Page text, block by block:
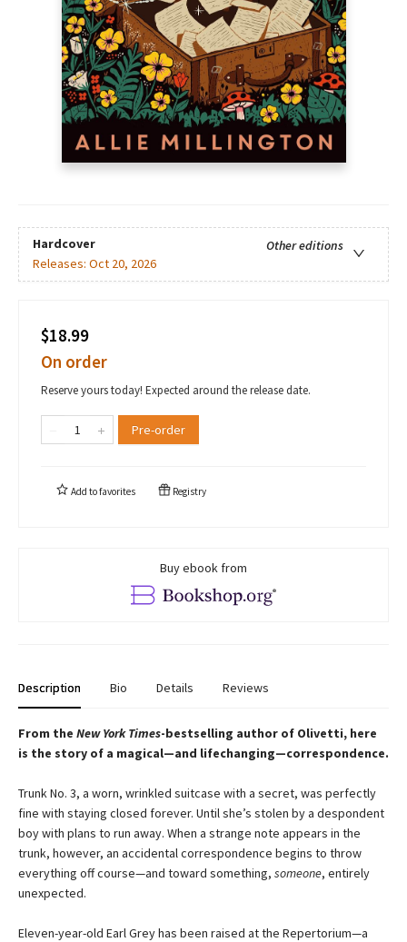
Hardcover
Other editions
Releases: Oct 20, 2026
$18.99
On order
Reserve yours today! Expected around the release date.
Pre-order
Add tofavorites Registry
Buy ebook from
Description Bio Details Reviews
From the New York Times-bestselling author of Olivetti, here
is the story of a magical—and lifechanging—correspondence.
Trunk No. 3, a worn, wrinkled suitcase with a secret, was perfectly
fine with staying closed forever. Until she’s stolen by a despondent
boy with plans to run away. When a strange note appears in the
trunk, however, an accidental correspondence begins to throw
everything off course—and toward something, someone, entirely
unexpected.
Eleven-year-old Earl Grey has been raised at the Repertorium—a